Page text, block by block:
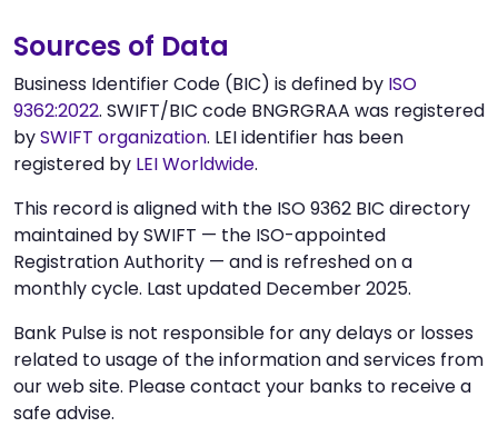
Sources of Data
Business Identifier Code (BIC) is defined by ISO
9362:2022. SWIFT/BIC code BNGRGRAA was registered
bySWIFT organization. LEI identifier has been
registered by LEI Worldwide.
This record is aligned with the ISO 9362 BIC directory
maintained by SWIFT — the ISO-appointed
Registration Authority — and is refreshed on a
monthly cycle. Last updated December 2025.
Bank Pulse is not responsible for any delays or losses
related to usage of the information and services from
our web site. Please contact your banks to receive a
safe advise.